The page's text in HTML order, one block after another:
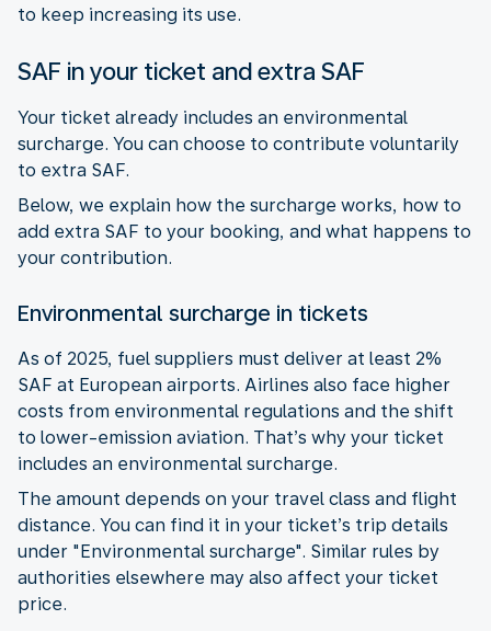
to keep increasing its use.
SAF in your ticket and extra SAF
Your ticket already includes an environmental
surcharge. You can choose to contribute voluntarily
to extra SAF.
Below, we explain how the surcharge works, how to
add extra SAF to your booking, and what happens to
your contribution.
Environmental surcharge in tickets
As of 2025, fuel suppliers must deliver at least 2%
SAF at European airports. Airlines also face higher
costs from environmental regulations and the shift
to lower-emission aviation. That’s why your ticket
includes an environmental surcharge.
The amount depends on your travel class and flight
distance. You can find it in your ticket’s trip details
under "Environmental surcharge". Similar rules by
authorities elsewhere may also affect your ticket
price.